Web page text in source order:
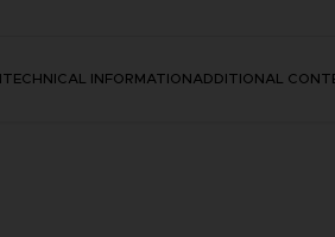
TECHNICAL INFORMATIONADDITIONAL